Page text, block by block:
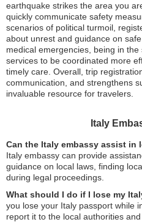
earthquake strikes the area you
quickly communicate safety
scenarios of political turmoil,
about unrest and guidance on
medical emergencies, being in
services to be coordinated more
timely care. Overall, trip
communication, and strengthens
invaluable resource for travelers.
Italy
Can the Italy embassy assist in
Italy embassy can provide
guidance on local laws, finding
during legal proceedings.
What should I do if I lose my
you lose your Italy passport while
report it to the local authorities